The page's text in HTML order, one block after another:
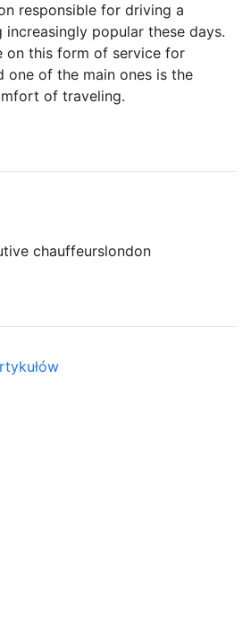
responsible for driving a
increasingly popular these days.
on this form of service for
one of the main ones is the
of traveling.
chauffeurslondon